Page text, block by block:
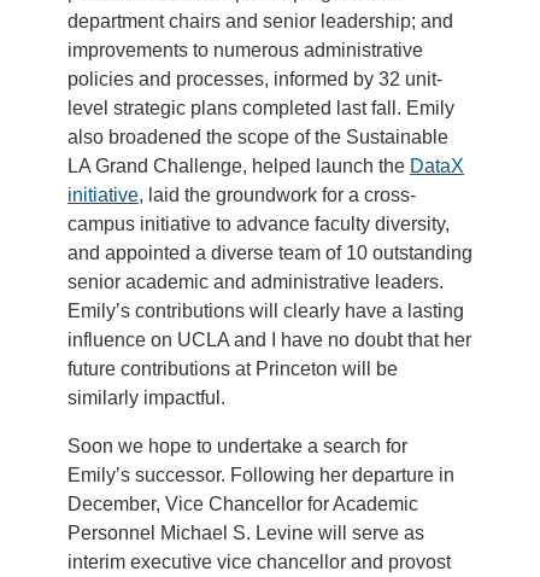
department chairs and senior leadership; and
improvements to numerous administrative
policies and processes, informed by 32 unit-
level strategic plans completed last fall. Emily
also broadened the scope of the Sustainable
LA Grand Challenge, helped launch the DataX
initiative, laid the groundwork for a cross-
campus initiative to advance faculty diversity,
and appointed a diverse team of 10 outstanding
senior academic and administrative leaders.
Emily’s contributions will clearly have a lasting
influence on UCLA and I have no doubt that her
future contributions at Princeton will be
similarly impactful.
Soon we hope to undertake a search for
Emily’s successor. Following her departure in
December, Vice Chancellor for Academic
Personnel Michael S. Levine will serve as
interim executive vice chancellor and provost